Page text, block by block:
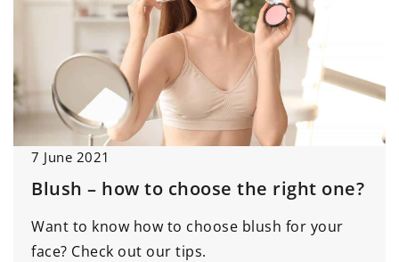
7 June 2021
Blush – how to choose the right one?
Want to know how to choose blush for your
face? Check out our tips.